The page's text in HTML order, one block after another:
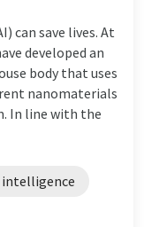
can save lives. At
developed an
body that uses
nanomaterials
In line with the